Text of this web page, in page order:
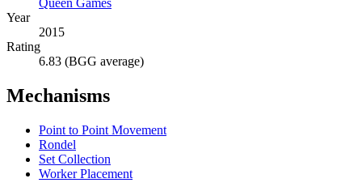
Queen Games
Year
2015
Rating
6.83 (BGG average)
Mechanisms
Point to Point Movement
Rondel
Set Collection
Worker Placement